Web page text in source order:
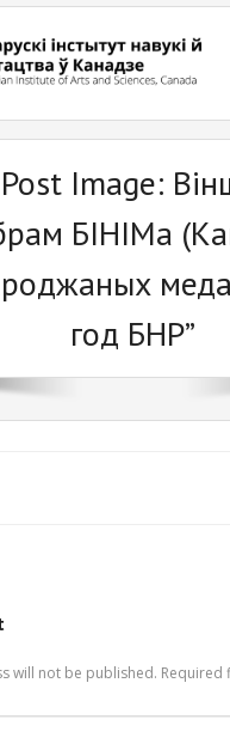
Image:
БІНІМа
год БНР”
will not be published. Required